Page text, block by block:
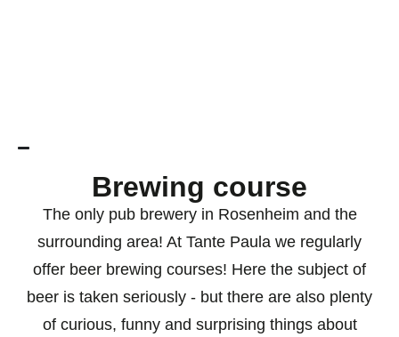
Brewing course
The only pub brewery in Rosenheim and the
surrounding area! At Tante Paula we regularly
offer beer brewing courses! Here the subject of
beer is taken seriously - but there are also plenty
of curious, funny and surprising things about